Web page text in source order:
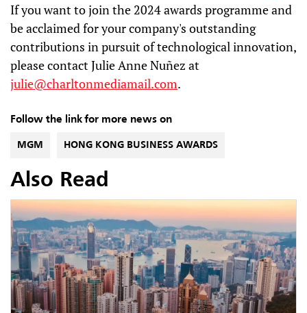
If you want to join the 2024 awards programme and
be acclaimed for your company's outstanding
contributions in pursuit of technological innovation,
please contact Julie Anne Nuñez at
julie@charltonmediamail.com.
Follow the link for more news on
MGM HONG KONG BUSINESS AWARDS
Also Read